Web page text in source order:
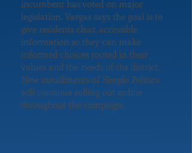
incumbent has voted on major
legislation. Vargas says the goal is to
give residents clear, accessible
information so they can make
informed choices rooted in their
values and the needs of the district.
New installments of Simple Politics
will continue rolling out online
throughout the campaign.